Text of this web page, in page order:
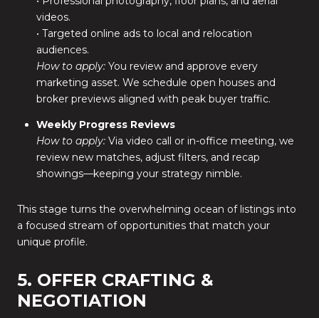
videos.
• Targeted online ads to local and relocation
audiences.
How to apply:You review and approve every
marketing asset. We schedule open houses and
broker previews aligned with peak buyer traffic.
Weekly Progress Reviews
How to apply:Via video call or in-office meeting, we
review new matches, adjust filters, and recap
showings—keeping your strategy nimble.
This stage turns the overwhelming ocean of listings into
a focused stream of opportunities that match your
unique profile.
5. OFFER CRAFTING &
NEGOTIATION